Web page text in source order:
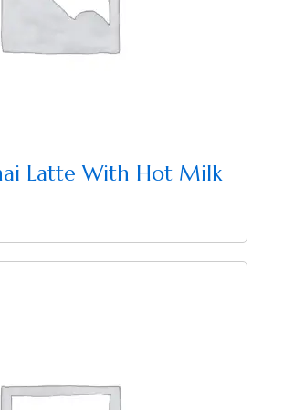
Latte With Hot Milk